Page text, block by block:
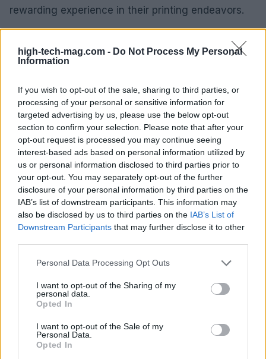
high-tech-mag.com - Do Not Process My Personal
Information
If you wish to opt-out of the sale, sharing to third parties, or
processing of your personal or sensitive information for
targeted advertising by us, please use the below opt-out
section to confirm your selection. Please note that after your
opt-out request is processed you may continue seeing
interest-based ads based on personal information utilized by
us or personal information disclosed to third parties prior to
your opt-out. You may separately opt-out of the further
disclosure of your personal information by third parties on the
IAB’s list of downstream participants. This information may
also be disclosed by us to third parties on the IAB’s List of
Downstream Participants that may further disclose it to other
Please note that this website/app uses one or more Google
not limited to your visit or usage behaviour. You may click to
grant or deny consent to Google and its third-party tags to
use your data for below specified purposes in below Google
consent section.
Personal Data Processing Opt Outs
I want to opt-out of the Sharing of my
personal data.
Opted In
I want to opt-out of the Sale of my
Personal Data.
Opted In
rewarding experience in their printing endeavors.
the 3D printing landscape will likely see a deeper
always play a vital role in enhancing the learning
curve, ensuring that troubleshooting remains an
accessible and supportive journey for all users.
AUTHOR
AiAdhubMedia